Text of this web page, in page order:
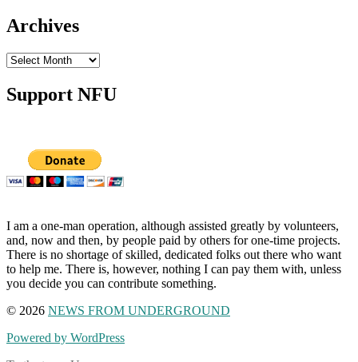
Archives
Archives
Support NFU
I am a one-man operation, although assisted greatly by volunteers,
and, now and then, by people paid by others for one-time projects.
There is no shortage of skilled, dedicated folks out there who want
to help me. There is, however, nothing I can pay them with, unless
you decide you can contribute something.
© 2026 NEWS FROM UNDERGROUND
Powered by WordPress